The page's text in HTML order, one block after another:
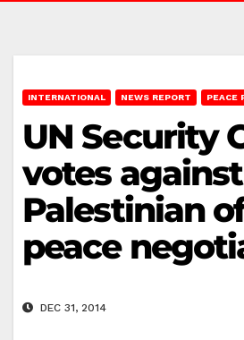
INTERNATIONAL NEWS REPORT PEACE
UN Security
votes against
Palestinian
peace
DEC 31, 2014